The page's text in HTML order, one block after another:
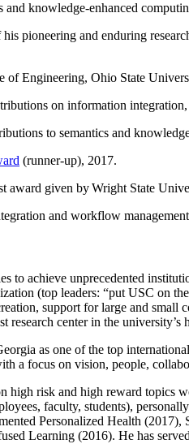
and knowledge-enhanced
pioneering and enduring
of Engineering, Ohio State
on information
to semantics and
(runner-up), 2017.
award given by Wright State
and workflow management
to achieve unprecedented
(top leaders: “put USC on
support for large and
center in the university’s
as one of the top
a focus on vision, people,
risk and high reward topics
faculty, students),
Personalized Health
Learning (2016). He has